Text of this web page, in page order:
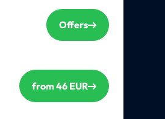
Offers
from 46 EUR